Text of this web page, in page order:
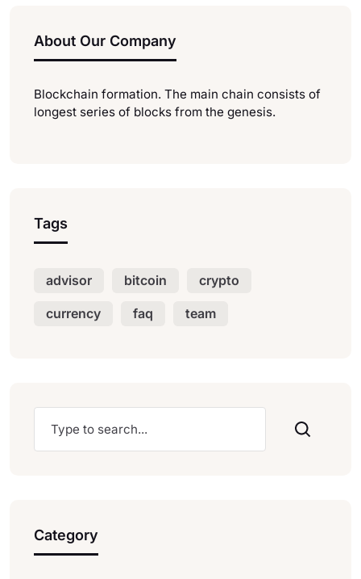
About Our Company
Blockchain formation. The main chain consists of
longest series of blocks from the genesis.
Tags
advisor bitcoin crypto
currency faq team
Category